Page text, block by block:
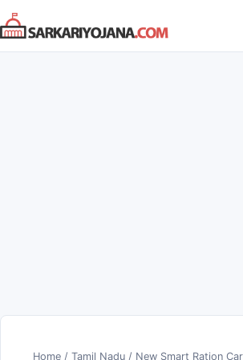
Skip
to
content
Home / Tamil Nadu / New Smart Ration